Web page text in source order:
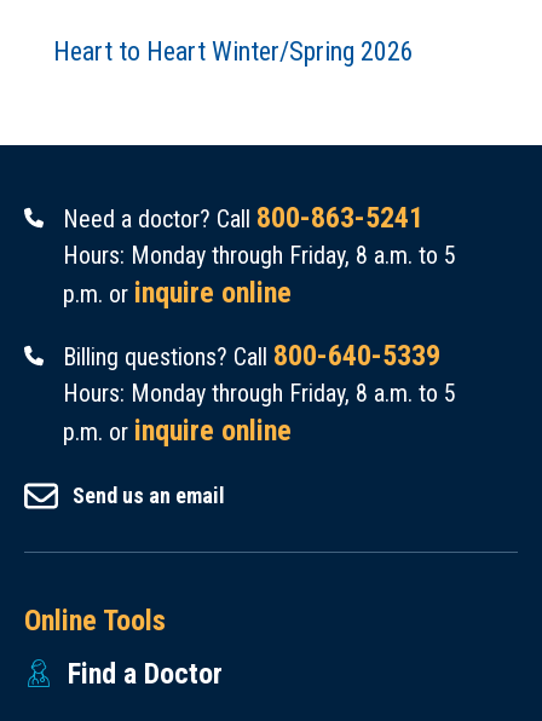
Heart to Heart Winter/Spring 2026
Need a doctor? Call 800-863-5241
Hours: Monday through Friday, 8 a.m. to 5
p.m. or inquire online
Billing questions? Call 800-640-5339
Hours: Monday through Friday, 8 a.m. to 5
p.m. or inquire online
Send us an email
Online Tools
Find a Doctor